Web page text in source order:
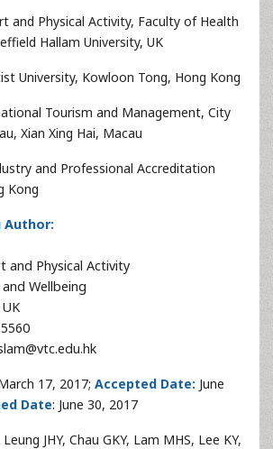
and Physical Activity, Faculty of Health
Hallam University, UK
University, Kowloon Tong, Hong Kong
Tourism and Management, City
Xian Xing Hai, Macau
and Professional Accreditation
Kong
Author:
and Physical Activity
Wellbeing
17, 2017; Accepted Date: June
Date: June 30, 2017
JHY, Chau GKY, Lam MHS, Lee KY,